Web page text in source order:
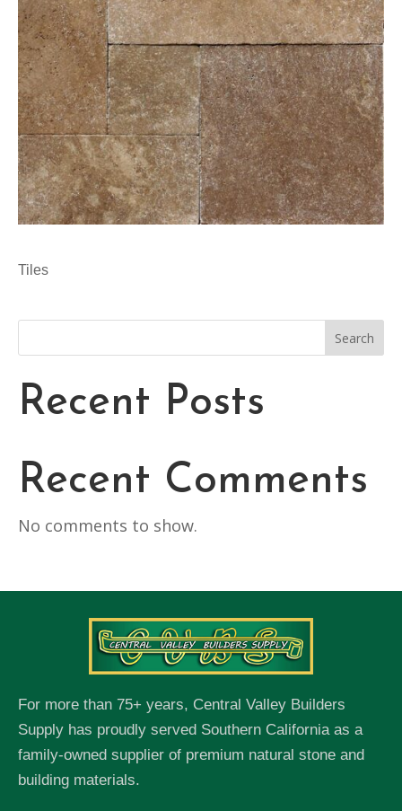
Tiles
Search
Recent Posts
Recent Comments
No comments to show.
For more than 75+ years, Central Valley Builders
Supply has proudly served Southern California as a
family-owned supplier of premium natural stone and
building materials.